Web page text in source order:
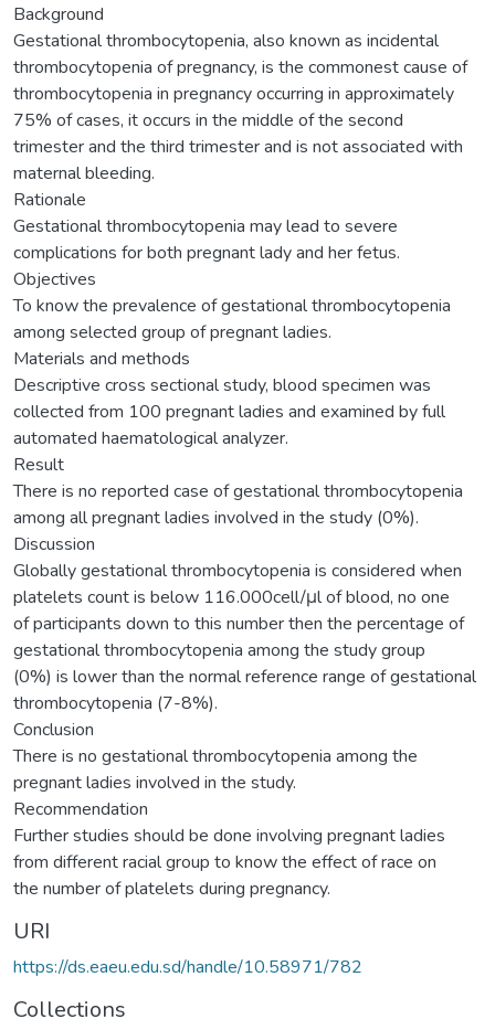
Background
Gestational thrombocytopenia, also known as incidental
thrombocytopenia of pregnancy, is the commonest cause of
thrombocytopenia in pregnancy occurring in approximately
75% of cases, it occurs in the middle of the second
trimester and the third trimester and is not associated with
maternal bleeding.
Rationale
Gestational thrombocytopenia may lead to severe
complications for both pregnant lady and her fetus.
Objectives
To know the prevalence of gestational thrombocytopenia
among selected group of pregnant ladies.
Materials and methods
Descriptive cross sectional study, blood specimen was
collected from 100 pregnant ladies and examined by full
automated haematological analyzer.
Result
There is no reported case of gestational thrombocytopenia
among all pregnant ladies involved in the study (0%).
Discussion
Globally gestational thrombocytopenia is considered when
platelets count is below 116.000cell/μl of blood, no one
of participants down to this number then the percentage of
gestational thrombocytopenia among the study group
(0%) is lower than the normal reference range of gestational
thrombocytopenia (7-8%).
Conclusion
There is no gestational thrombocytopenia among the
pregnant ladies involved in the study.
Recommendation
Further studies should be done involving pregnant ladies
from different racial group to know the effect of race on
the number of platelets during pregnancy.
URI
https://ds.eaeu.edu.sd/handle/10.58971/782
Collections